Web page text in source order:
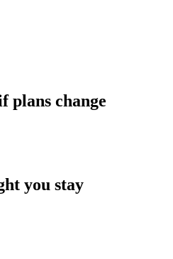
plans change
you stay